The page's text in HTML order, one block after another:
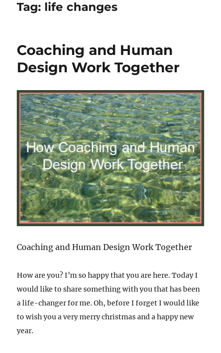
Tag: life changes
Coaching and Human
Design Work Together
Coaching and Human Design Work Together
How are you? I’m so happy that you are here. Today I
would like to share something with you that has been
a life-changer for me. Oh, before I forget I would like
to wish you a very merry christmas and a happy new
year.